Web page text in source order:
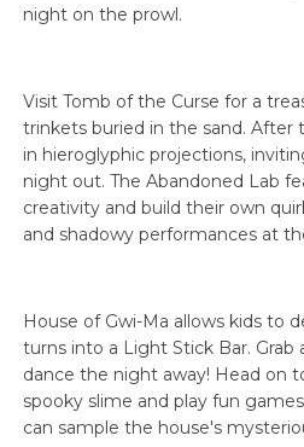
night on the prowl.
Visit Tomb of the Curse for a
trinkets buried in the sand. After
in hieroglyphic projections,
night out. The Abandoned Lab
creativity and build their own
and shadowy performances at
House of Gwi-Ma allows kids to
turns into a Light Stick Bar.
dance the night away! Head on
spooky slime and play fun
can sample the house's